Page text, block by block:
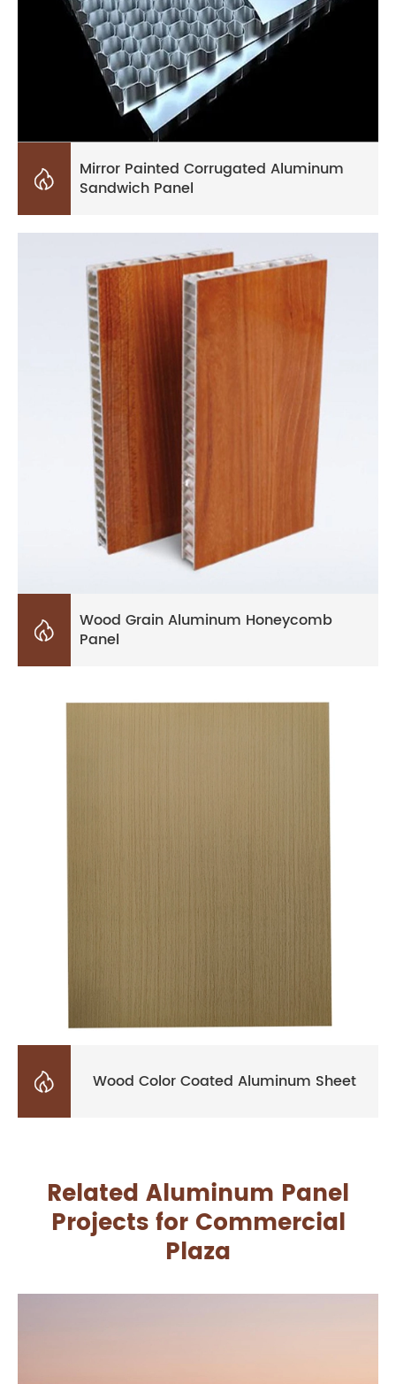

Mirror Painted Corrugated Aluminum
Sandwich Panel

Wood Grain Aluminum Honeycomb
Panel
 Wood Color Coated Aluminum Sheet
Related Aluminum Panel
Projects for Commercial
Plaza